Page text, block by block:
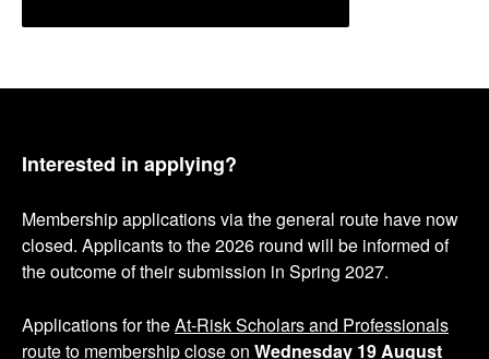
Interested in applying?
Membership applications via the general route have now
closed. Applicants to the 2026 round will be informed of
the outcome of their submission in Spring 2027.
Applications for theAt-Risk Scholars and Professionals
route to membershipclose on Wednesday 19 August